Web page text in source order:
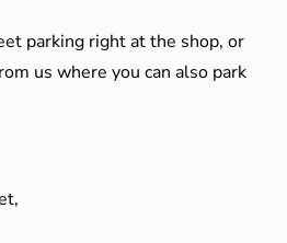
parking right at the shop, or
us where you can also park